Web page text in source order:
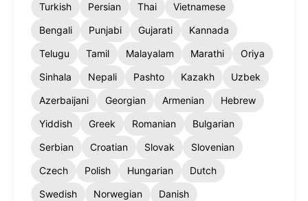
Turkish
Persian Thai
Vietnamese
Bengali
Punjabi Gujarati
Kannada
Telugu
Tamil Malayalam Marathi
Oriya
Sinhala
Nepali Pashto Kazakh
Uzbek
Azerbaijani
Georgian Armenian
Hebrew
Yiddish
Greek Romanian
Bulgarian
Serbian
Croatian Slovak
Slovenian
Czech
Polish Hungarian
Dutch
Swedish
Norwegian Danish